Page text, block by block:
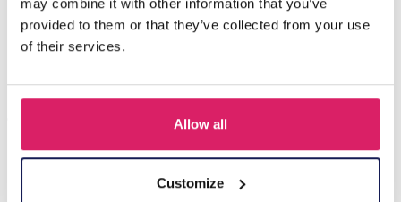
may combine it with other information that you’ve
provided to them or that they’ve collected from your use
of their services.
Allow all
Customize